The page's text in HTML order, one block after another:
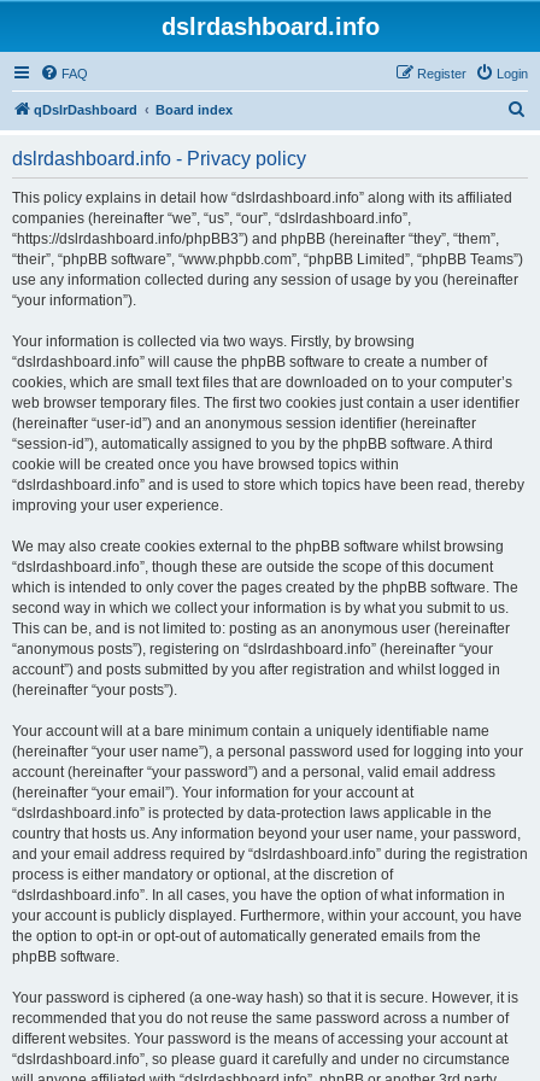
dslrdashboard.info
FAQ Login
Register
qDslrDashboard Board index
dslrdashboard.info - Privacy policy
This policy explains in detail how “dslrdashboard.info” along with its affiliated
companies (hereinafter “we”, “us”, “our”, “dslrdashboard.info”,
“https://dslrdashboard.info/phpBB3”) and phpBB (hereinafter “they”, “them”,
“their”, “phpBB software”, “www.phpbb.com”, “phpBB Limited”, “phpBB Teams”)
use any information collected during any session of usage by you (hereinafter
“your information”).
Your information is collected via two ways. Firstly, by browsing
“dslrdashboard.info” will cause the phpBB software to create a number of
cookies, which are small text files that are downloaded on to your computer’s
web browser temporary files. The first two cookies just contain a user identifier
(hereinafter “user-id”) and an anonymous session identifier (hereinafter
“session-id”), automatically assigned to you by the phpBB software. A third
cookie will be created once you have browsed topics within
“dslrdashboard.info” and is used to store which topics have been read, thereby
improving your user experience.
We may also create cookies external to the phpBB software whilst browsing
“dslrdashboard.info”, though these are outside the scope of this document
which is intended to only cover the pages created by the phpBB software. The
second way in which we collect your information is by what you submit to us.
This can be, and is not limited to: posting as an anonymous user (hereinafter
“anonymous posts”), registering on “dslrdashboard.info” (hereinafter “your
account”) and posts submitted by you after registration and whilst logged in
(hereinafter “your posts”).
Your account will at a bare minimum contain a uniquely identifiable name
(hereinafter “your user name”), a personal password used for logging into your
account (hereinafter “your password”) and a personal, valid email address
(hereinafter “your email”). Your information for your account at
“dslrdashboard.info” is protected by data-protection laws applicable in the
country that hosts us. Any information beyond your user name, your password,
and your email address required by “dslrdashboard.info” during the registration
process is either mandatory or optional, at the discretion of
“dslrdashboard.info”. In all cases, you have the option of what information in
your account is publicly displayed. Furthermore, within your account, you have
the option to opt-in or opt-out of automatically generated emails from the
phpBB software.
Your password is ciphered (a one-way hash) so that it is secure. However, it is
recommended that you do not reuse the same password across a number of
different websites. Your password is the means of accessing your account at
“dslrdashboard.info”, so please guard it carefully and under no circumstance